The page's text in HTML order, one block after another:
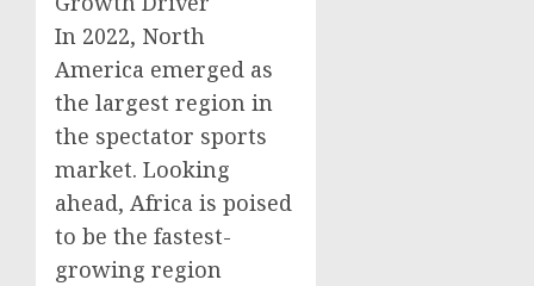
In 2022, North
America emerged as
the largest region in
the spectator sports
market. Looking
ahead, Africa is poised
to be the fastest-
growing region